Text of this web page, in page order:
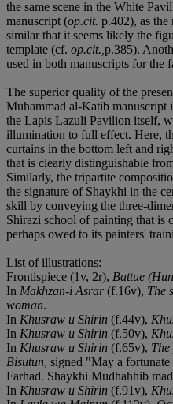
the same scene in the White
manuscript (op.cit. p.402), as
similar that it seems likely the
template (cf. op.cit., p.385).
used in both manuscripts for the
The superior quality of the
Muhammad al-Katib manuscript
the Lapis Lazuli Pavilion itself,
illumination to full effect. Here,
curtains in the bottom left and
that is clearly distinguishable
Similarly, the tripartite
the signature of Shaykhi in the
skill by conveying the three-
Shirazi school of painting that is
perhaps owed to its painters'
List of illustrations:
Frontispiece (1v, 2r), Battue
In Makhzan-i Asrar(f.16v), The
woman.
In Khusraw u Shirin (f.44v),
In Khusraw u Shirin (f.50v),
In Khusraw u Shirin (f.65v),
Bisutun, signed "May a
Farhad. Shaykhi Mudhahhib
In Khusraw u Shirin (f.91v),